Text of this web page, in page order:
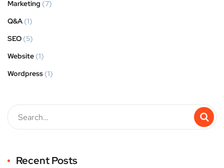
Marketing (7)
Q&A (1)
SEO (5)
Website (1)
Wordpress (1)
Recent Posts